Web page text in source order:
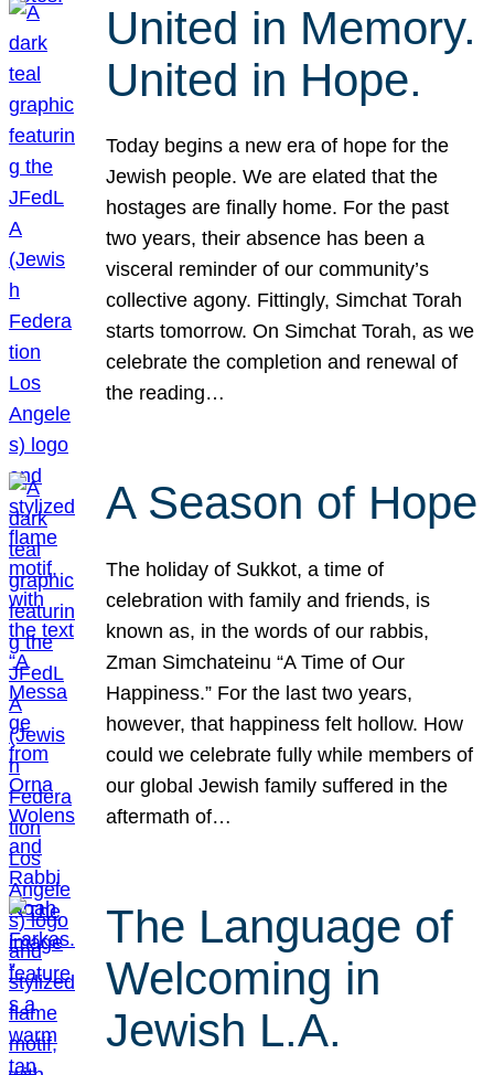
United in Memory.
United in Hope.
Today begins a new era of hope for the
Jewish people. We are elated that the
hostages are finally home. For the past
two years, their absence has been a
visceral reminder of our community’s
collective agony. Fittingly, Simchat Torah
starts tomorrow. On Simchat Torah, as we
celebrate the completion and renewal of
the reading…
A Season of Hope
The holiday of Sukkot, a time of
celebration with family and friends, is
known as, in the words of our rabbis,
Zman Simchateinu “A Time of Our
Happiness.” For the last two years,
however, that happiness felt hollow. How
could we celebrate fully while members of
our global Jewish family suffered in the
aftermath of…
The Language of
Welcoming in
Jewish L.A.